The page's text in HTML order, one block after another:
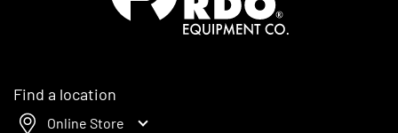
Find a location
Online Store